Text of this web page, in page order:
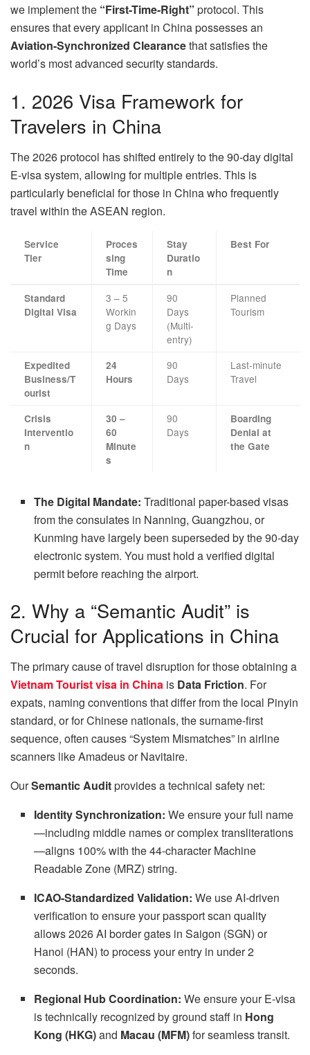
we implement the “First-Time-Right” protocol. This
ensures that every applicant in China possesses an
Aviation-Synchronized Clearancethat satisfies the
world’s most advanced security standards.
1. 2026 Visa Framework for
Travelers in China
The 2026 protocol has shifted entirely to the 90-day digital
E-visa system, allowing for multiple entries. This is
particularly beneficial for those in China who frequently
travel within the ASEAN region.
Service
Tier
Proces
sing
Time
Stay
Duratio
n
Best For
Standard
Digital Visa
3 – 5
Workin
g Days
90
Days
(Multi-
entry)
Planned
Tourism
Expedited
Business/T
ourist
24
Hours
90
Days
Last-minute
Travel
Crisis
Interventio
n
30 –
60
Minute
s
90
Days
Boarding
Denial at
the Gate
The Digital Mandate: Traditional paper-based visas
from the consulates in Nanning, Guangzhou, or
Kunming have largely been superseded by the 90-day
electronic system. You must hold a verified digital
permit before reaching the airport.
2. Why a “Semantic Audit” is
Crucial for Applications in China
The primary cause of travel disruption for those obtaining a
Vietnam Tourist visa in China is Data Friction. For
expats, naming conventions that differ from the local Pinyin
standard, or for Chinese nationals, the surname-first
sequence, often causes “System Mismatches” in airline
scanners like Amadeus or Navitaire.
OurSemantic Auditprovides a technical safety net:
Identity Synchronization: We ensure your full name
—including middle names or complex transliterations
—aligns 100% with the 44-character Machine
Readable Zone (MRZ) string.
ICAO-Standardized Validation: We use AI-driven
verification to ensure your passport scan quality
allows 2026 AI border gates in Saigon (SGN) or
Hanoi (HAN) to process your entry in under 2
seconds.
Regional Hub Coordination: We ensure your E-visa
is technically recognized by ground staff in Hong
Kong (HKG)and Macau (MFM)for seamless transit.